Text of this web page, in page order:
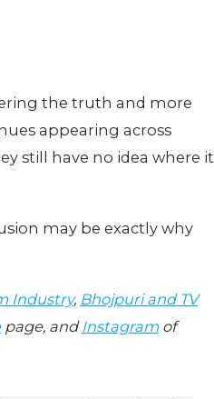
the truth and more
appearing across
still have no idea where it
may be exactly why
Industry, Bhojpuri and TV
page, and Instagramof